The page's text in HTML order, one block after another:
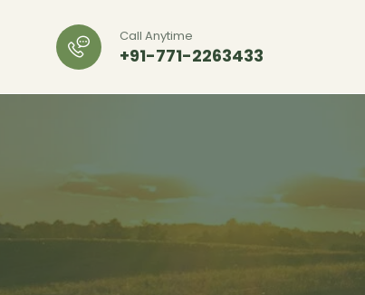
Call Anytime
+91-771-2263433